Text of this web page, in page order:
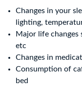
Changes in your
lighting,
Major life changes
etc
Changes in
Consumption of
bed